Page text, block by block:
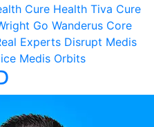
Cure Health Tiva Cure
Go Wanderus Core
Experts Disrupt Medis
Medis Orbits